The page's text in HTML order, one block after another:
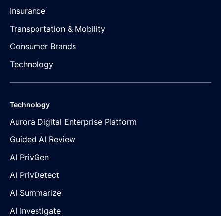
Insurance
Transportation & Mobility
Consumer Brands
Technology
Technology
Aurora Digital Enterprise Platform
Guided AI Review
AI PrivGen
AI PrivDetect
AI Summarize
AI Investigate